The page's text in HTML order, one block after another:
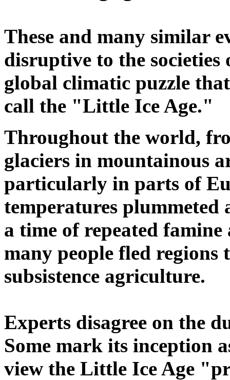
These and many similar
disruptive to the societies
global climatic puzzle
call the "Little Ice Age."
Throughout the world,
glaciers in mountainous
particularly in parts of
temperatures plummeted
a time of repeated
many people fled regions
subsistence agriculture.
Experts disagree on the
Some mark its inception
view the Little Ice Age